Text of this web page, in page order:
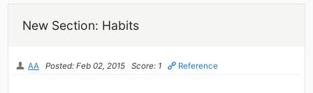
New Section: Habits
AA Posted: Feb 02, 2015 Score: 1 Reference